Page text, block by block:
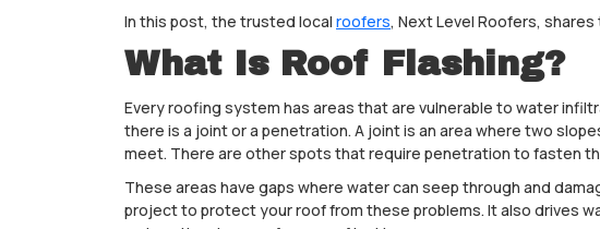
In this post, the trusted local roofers, Next Level Roofers,
What Is Roof Flashing?
Every roofing system has areas that are vulnerable to water
there is a joint or a penetration. A joint is an area where two
meet. There are other spots that require penetration to fasten
These areas have gaps where water can seep through and
project to protect your roof from these problems. It also drives